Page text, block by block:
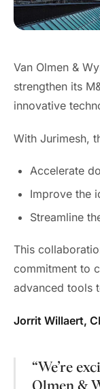
Van Olmen &
strengthen its
innovative
With Jurimesh,
Accelerate
Improve the
Streamline
This
commitment to
advanced tools
Jorrit Willaert,
“We’re
Olmen &